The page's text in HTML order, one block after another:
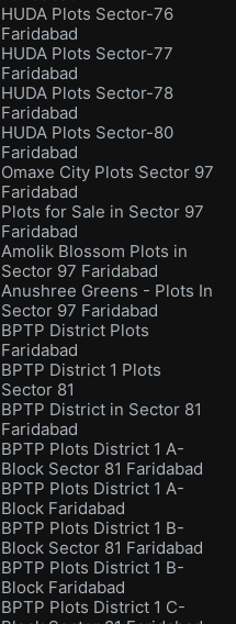
HUDA Plots Sector-76
Faridabad
HUDA Plots Sector-77
Faridabad
HUDA Plots Sector-78
Faridabad
HUDA Plots Sector-80
Faridabad
Omaxe City Plots Sector 97
Faridabad
Plots for Sale in Sector 97
Faridabad
Amolik Blossom Plots in
Sector 97 Faridabad
Anushree Greens - Plots In
Sector 97 Faridabad
BPTP District Plots
Faridabad
BPTP District 1 Plots
Sector 81
BPTP District in Sector 81
Faridabad
BPTP Plots District 1 A-
Block Sector 81 Faridabad
BPTP Plots District 1 A-
Block Faridabad
BPTP Plots District 1 B-
Block Sector 81 Faridabad
BPTP Plots District 1 B-
Block Faridabad
BPTP Plots District 1 C-